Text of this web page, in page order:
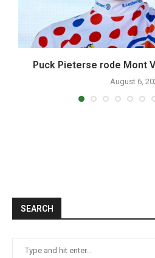
Puck Pieterse rode Mont
August 6,
SEARCH